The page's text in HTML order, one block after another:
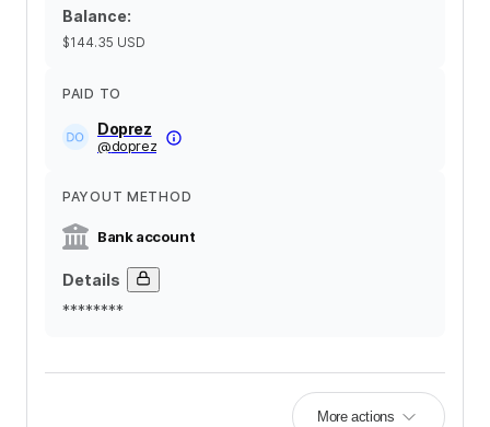
Balance:
$144.35 USD
PAID TO
Doprez
@doprez
PAYOUT METHOD
Bank account
Details
********
More actions